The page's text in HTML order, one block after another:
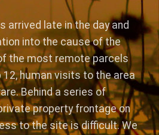
arrived late in the day and
into the cause of the
the most remote parcels
12, human visits to the area
Behind a series of
property frontage on
to the site is difficult. We